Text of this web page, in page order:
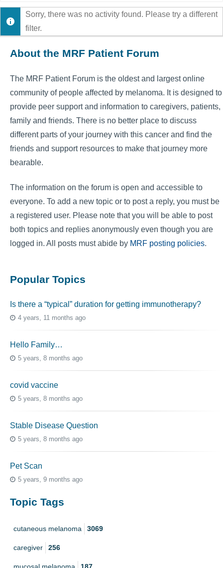
Show:
Sorry, there was no activity found. Please try a different
filter.
About the MRF Patient Forum
The MRF Patient Forum is the oldest and largest online
community of people affected by melanoma. It is designed to
provide peer support and information to caregivers, patients,
family and friends. There is no better place to discuss
different parts of your journey with this cancer and find the
friends and support resources to make that journey more
bearable.
The information on the forum is open and accessible to
everyone. To add a new topic or to post a reply, you must be
a registered user. Please note that you will be able to post
both topics and replies anonymously even though you are
logged in. All posts must abide by MRF posting policies.
Popular Topics
Is there a “typical” duration for getting immunotherapy?
4 years, 11 months ago
Hello Family…
5 years, 8 months ago
covid vaccine
5 years, 8 months ago
Stable Disease Question
5 years, 8 months ago
Pet Scan
5 years, 9 months ago
Topic Tags
cutaneous melanoma 3069
caregiver 256
mucosal melanoma 187